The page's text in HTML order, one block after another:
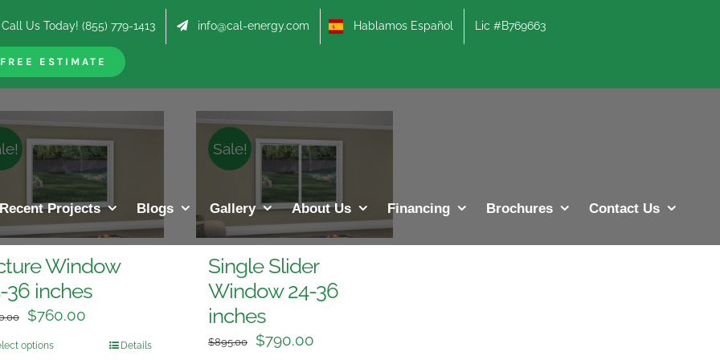
Call Us Today! (855) 779-1413 info@cal-energy.com Hablamos Español Lic #B769663
FREE ESTIMATE
Recent Projects Blogs Gallery About Us Financing Brochures Contact Us
Window
36 inches
$760.00
options Details
Sale!
Single Slider
Window 24-36
inches
$895.00 $790.00